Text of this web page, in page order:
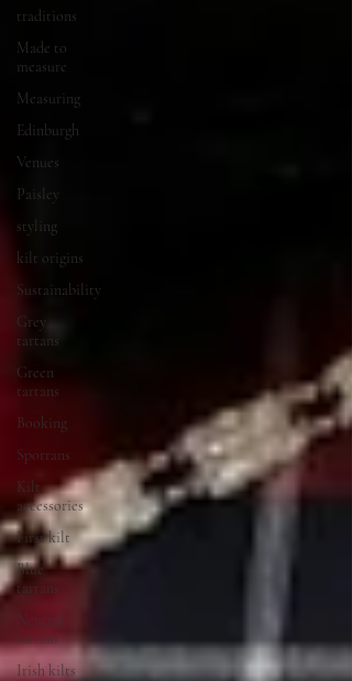
traditions
Made to
measure
Measuring
Edinburgh
Venues
Paisley
styling
kilt origins
Sustainability
Grey
tartans
Green
tartans
Booking
Sporrans
Kilt
accessories
First kilt
Blue
tartans
Neutral
tartans
Irish kilts